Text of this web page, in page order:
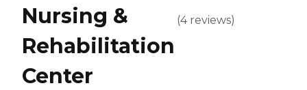
Nursing &
Rehabilitation
Center
(4 reviews)